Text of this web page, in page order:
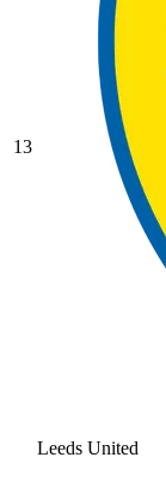
13
Leeds United